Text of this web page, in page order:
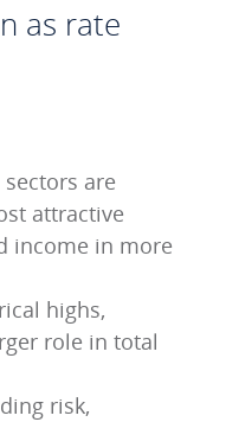
as rate
are
attractive
income in more
highs,
role in total
risk,